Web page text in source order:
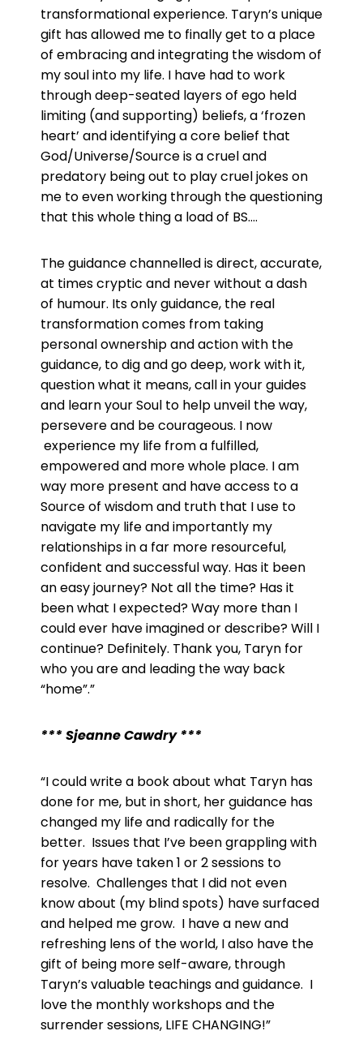
transformational experience. Taryn’s unique
gift has allowed me to finally get to a place
of embracing and integrating the wisdom of
my soul into my life. I have had to work
through deep-seated layers of ego held
limiting (and supporting) beliefs, a ‘frozen
heart’ and identifying a core belief that
God/Universe/Source is a cruel and
predatory being out to play cruel jokes on
me to even working through the questioning
that this whole thing a load of BS….
The guidance channelled is direct, accurate,
at times cryptic and never without a dash
of humour. Its only guidance, the real
transformation comes from taking
personal ownership and action with the
guidance, to dig and go deep, work with it,
question what it means, call in your guides
and learn your Soul to help unveil the way,
persevere and be courageous. I now
experience my life from a fulfilled,
empowered and more whole place. I am
way more present and have access to a
Source of wisdom and truth that I use to
navigate my life and importantly my
relationships in a far more resourceful,
confident and successful way. Has it been
an easy journey? Not all the time? Has it
been what I expected? Way more than I
could ever have imagined or describe? Will I
continue? Definitely. Thank you, Taryn for
who you are and leading the way back
“home”.”
*** Sjeanne Cawdry ***
“I could write a book about what Taryn has
done for me, but in short, her guidance has
changed my life and radically for the
better. Issues that I’ve been grappling with
for years have taken 1 or 2 sessions to
resolve. Challenges that I did not even
know about (my blind spots) have surfaced
and helped me grow. I have a new and
refreshing lens of the world, I also have the
gift of being more self-aware, through
Taryn’s valuable teachings and guidance. I
love the monthly workshops and the
surrender sessions, LIFE CHANGING!”